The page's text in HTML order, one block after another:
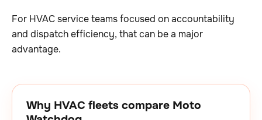
For HVAC service teams focused on accountability
and dispatch efficiency, that can be a major
advantage.
Why HVAC fleets compare Moto